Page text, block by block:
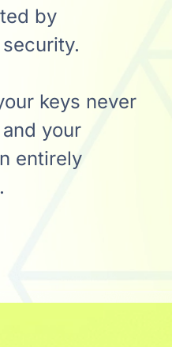
by
keys never
your
entirely